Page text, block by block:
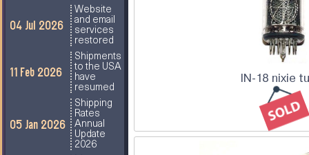
04 Jul 2026
Website
and email
services
restored
11 Feb 2026
Shipments
to the USA
have
resumed
05 Jan 2026
Shipping
Rates
Annual
Update
2026
IN-18 nixie